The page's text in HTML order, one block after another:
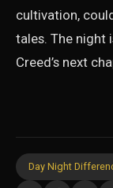
cultivation,
tales. The night
Creed’s next
Day Night